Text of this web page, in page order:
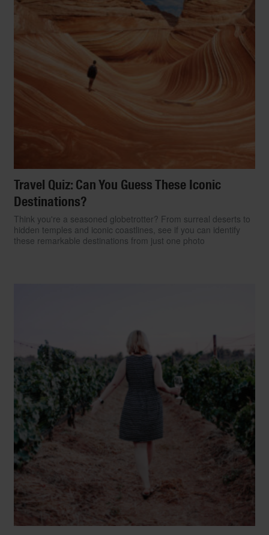
Travel Quiz: Can You Guess These Iconic
Destinations?
Think you're a seasoned globetrotter? From surreal deserts to
hidden temples and iconic coastlines, see if you can identify
these remarkable destinations from just one photo